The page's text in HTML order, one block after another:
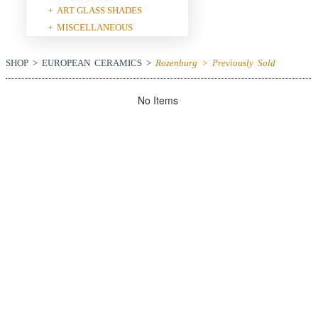
+ ART GLASS SHADES
+ MISCELLANEOUS
SHOP > EUROPEAN CERAMICS > Rozenburg > Previously Sold
No Items